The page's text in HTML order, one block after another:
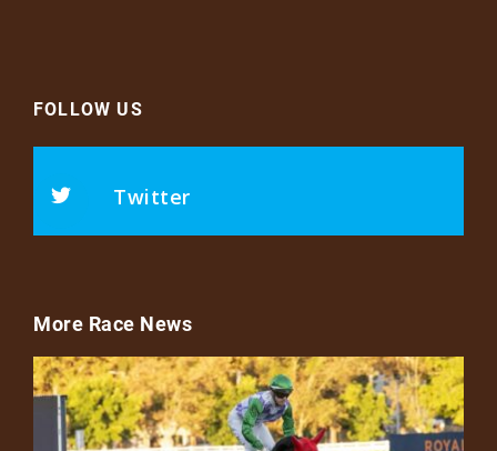
FOLLOW US
Twitter
More Race News